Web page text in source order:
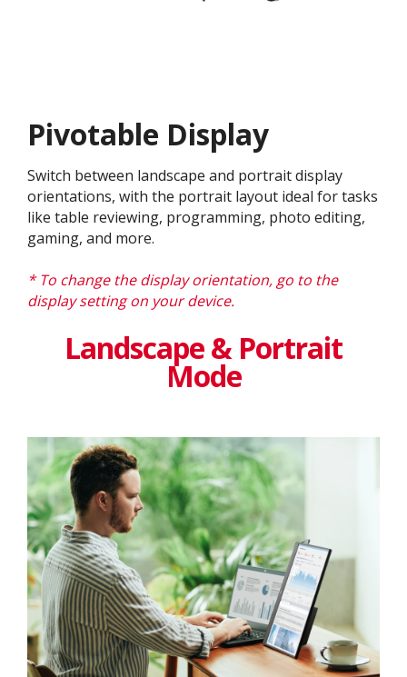
Pivotable Display
Switch between landscape and portrait display
orientations, with the portrait layout ideal for tasks
like table reviewing, programming, photo editing,
gaming, and more.
* To change the display orientation, go to the
display setting on your device.
Landscape & Portrait
Mode